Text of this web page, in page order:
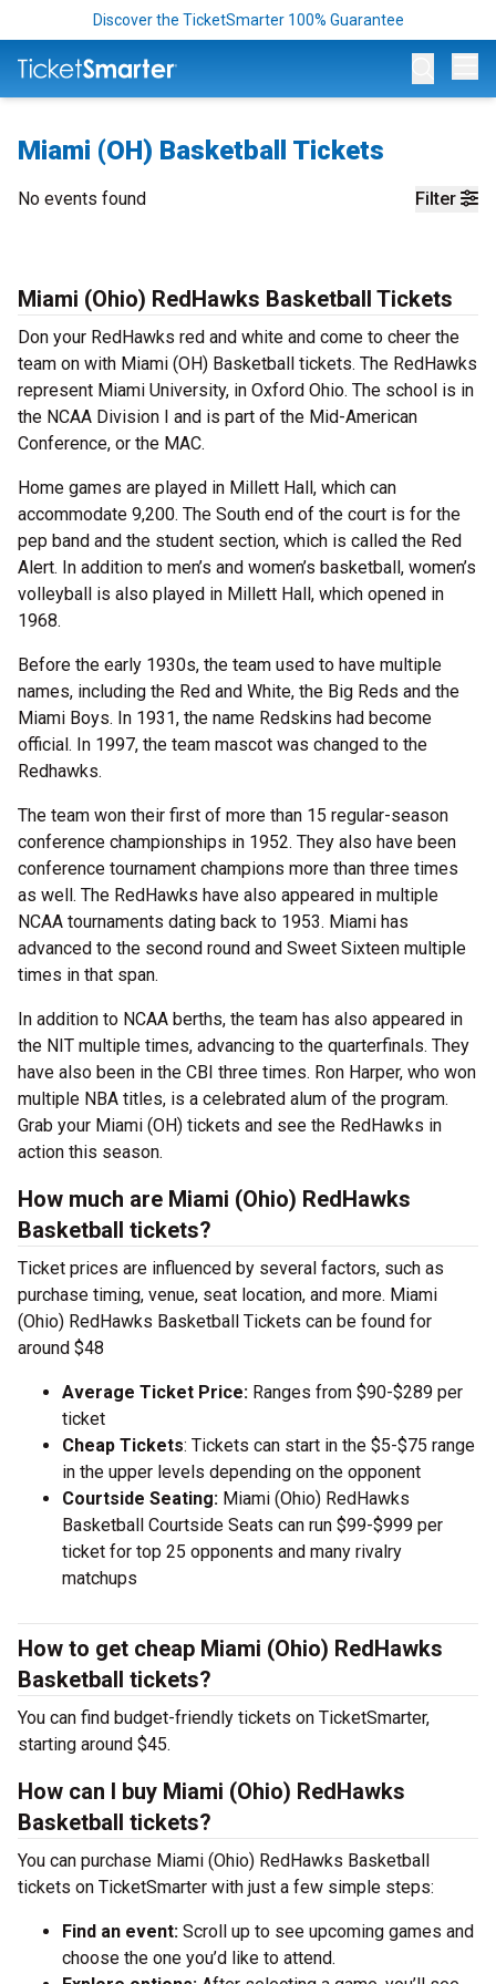
Discover the TicketSmarter 100% Guarantee
Miami (OH) Basketball Tickets
Filter
No events found
Miami (Ohio) RedHawks Basketball Tickets
Don your RedHawks red and white and come to cheer the
team on with Miami (OH) Basketball tickets. The RedHawks
represent Miami University, in Oxford Ohio. The school is in
the NCAA Division I and is part of the Mid-American
Conference, or the MAC.
Home games are played in Millett Hall, which can
accommodate 9,200. The South end of the court is for the
pep band and the student section, which is called the Red
Alert. In addition to men’s and women’s basketball, women’s
volleyball is also played in Millett Hall, which opened in
1968.
Before the early 1930s, the team used to have multiple
names, including the Red and White, the Big Reds and the
Miami Boys. In 1931, the name Redskins had become
official. In 1997, the team mascot was changed to the
Redhawks.
The team won their first of more than 15 regular-season
conference championships in 1952. They also have been
conference tournament champions more than three times
as well. The RedHawks have also appeared in multiple
NCAA tournaments dating back to 1953. Miami has
advanced to the second round and Sweet Sixteen multiple
times in that span.
In addition to NCAA berths, the team has also appeared in
the NIT multiple times, advancing to the quarterfinals. They
have also been in the CBI three times. Ron Harper, who won
multiple NBA titles, is a celebrated alum of the program.
Grab your Miami (OH) tickets and see the RedHawks in
action this season.
How much are Miami (Ohio) RedHawks
Basketball tickets?
Ticket prices are influenced by several factors, such as
purchase timing, venue, seat location, and more. Miami
(Ohio) RedHawks Basketball Tickets can be found for
around $48
Average Ticket Price: Ranges from $90-$289 per
ticket
Cheap Tickets: Tickets can start in the $5-$75 range
in the upper levels depending on the opponent
Courtside Seating: Miami (Ohio) RedHawks
Basketball Courtside Seats can run $99-$999 per
ticket for top 25 opponents and many rivalry
matchups
How to get cheap Miami (Ohio) RedHawks
Basketball tickets?
You can find budget-friendly tickets on TicketSmarter,
starting around $45.
How can I buy Miami (Ohio) RedHawks
Basketball tickets?
You can purchase Miami (Ohio) RedHawks Basketball
tickets on TicketSmarter with just a few simple steps:
Find an event: Scroll up to see upcoming games and
choose the one you’d like to attend.